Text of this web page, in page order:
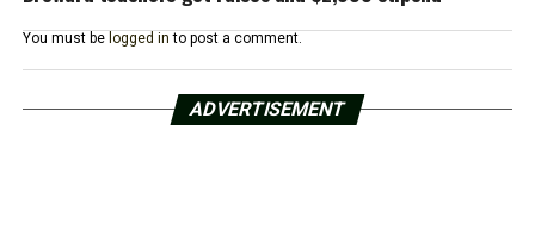
You must be logged in to post a comment.
ADVERTISEMENT